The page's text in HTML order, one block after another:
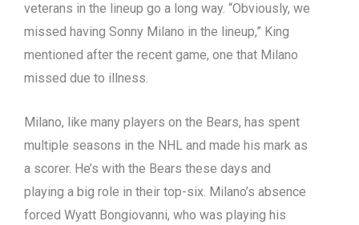
veterans in the lineup go a long way. “Obviously, we
missed having Sonny Milano in the lineup,” King
mentioned after the recent game, one that Milano
missed due to illness.
Milano, like many players on the Bears, has spent
multiple seasons in the NHL and made his mark as
a scorer. He’s with the Bears these days and
playing a big role in their top-six. Milano’s absence
forced Wyatt Bongiovanni, who was playing his